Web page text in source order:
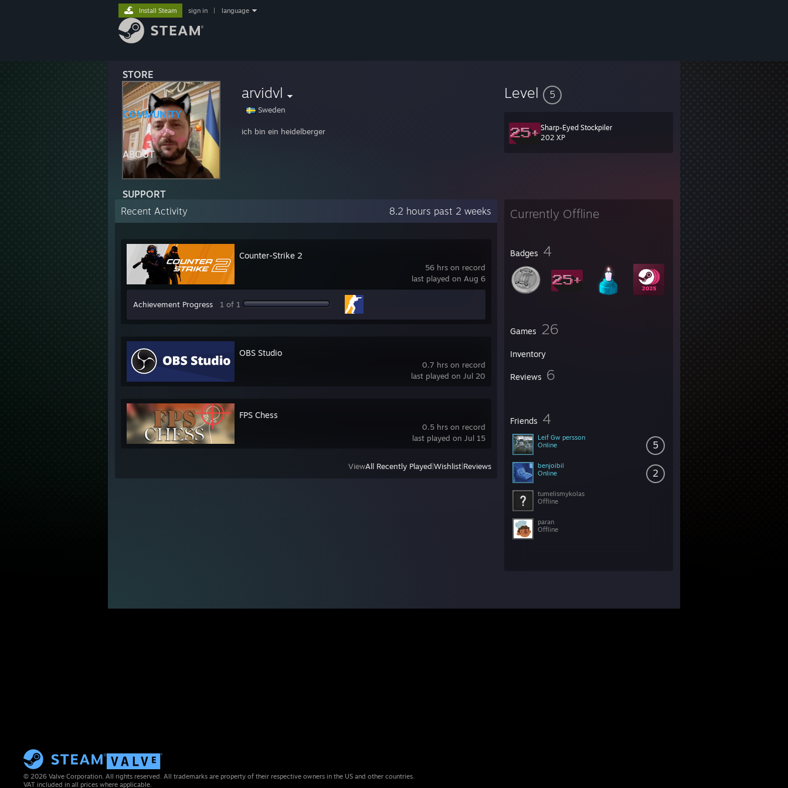
STORE
COMMUNITY
ABOUT
SUPPORT
Install Steam sign in language
arvidvl
Sweden
ich bin ein heidelberger
Level 5
Sharp-Eyed Stockpiler
202 XP
Currently Offline
Badges 4
Games 26
Inventory
Reviews 6
Friends 4
5
Leif Gw persson
Online
2
benjoibil
Online
tumelismykolas
Offline
paran
Offline
Recent Activity 8.2 hours past 2 weeks
56 hrs on record
last played on Aug 6
Counter-Strike 2
Achievement Progress 1 of 1
0.7 hrs on record
last played on Jul 20
OBS Studio
0.5 hrs on record
last played on Jul 15
FPS Chess
ViewAll Recently Played Wishlist Reviews
© 2026 Valve Corporation. All rights reserved. All trademarks are property of their respective owners in the US and other countries.
VAT included in all prices where applicable.